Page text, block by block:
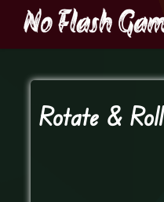
Rotate & Roll